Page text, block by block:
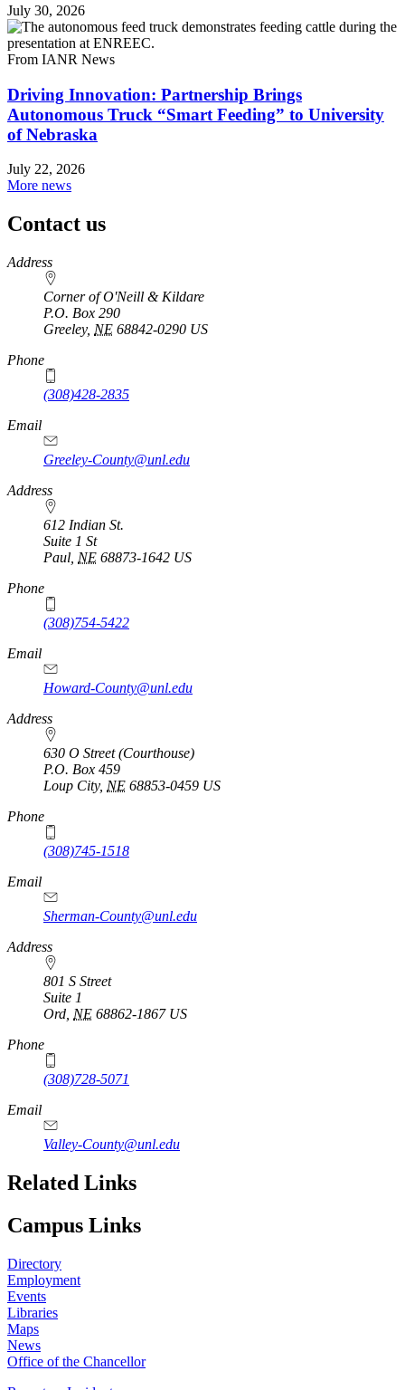
July 30, 2026
From IANR News
Driving Innovation: Partnership Brings
Autonomous Truck “Smart Feeding” to University
of Nebraska
July 22, 2026
More news
Contact us
https://
www.unl.edu
Address
Corner of O'Neill & Kildare
P.O. Box 290
Greeley, NE 68842-0290 US
Phone
(308)428-2835
Email
Greeley-County@unl.edu
Address
612 Indian St.
Suite 1 St
Paul NE 68873-1642 US
Phone
(308)754-5422
Email
Howard-County@unl.edu
Address
630 O Street (Courthouse)
P.O. Box 459
Loup City, NE 68853-0459 US
Phone
(308)745-1518
Email
Sherman-County@unl.edu
Address
801 S Street
Suite 1
Ord NE 68862-1867 US
Phone
(308)728-5071
Email
Valley-County@unl.edu
Related Links
Campus Links
Directory
Employment
Events
Libraries
Maps
News
Office of the Chancellor